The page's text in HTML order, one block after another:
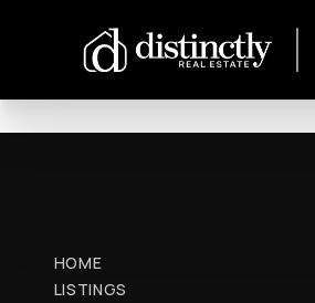
HOME
LISTINGS